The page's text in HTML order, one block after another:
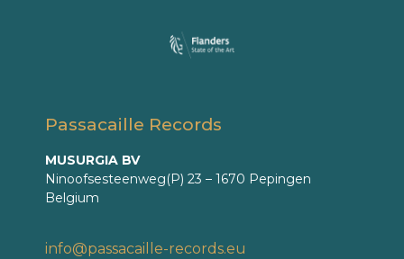
Passacaille Records
MUSURGIA BV
Ninoofsesteenweg(P) 23 – 1670 Pepingen
Belgium
info@passacaille-records.eu